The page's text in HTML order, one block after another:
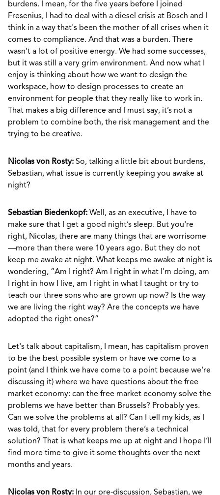
burdens. I mean, for the five years before I joined
Fresenius, I had to deal with a diesel crisis at Bosch and I
think in a way that's been the mother of all crises when it
comes to compliance. And that was a burden. There
wasn’t a lot of positive energy. We had some successes,
but it was still a very grim environment. And now what I
enjoy is thinking about how we want to design the
workspace, how to design processes to create an
environment for people that they really like to work in.
That makes a big difference and I must say, it’s not a
problem to combine both, the risk management and the
trying to be creative.
Nicolas von Rosty: So, talking a little bit about burdens,
Sebastian, what issue is currently keeping you awake at
night?
Sebastian Biedenkopf: Well, as an executive, I have to
make sure that I get a good night’s sleep. But you're
right, Nicolas, there are many things that are worrisome
—more than there were 10 years ago. But they do not
keep me awake at night. What keeps me awake at night is
wondering, “Am I right? Am I right in what I'm doing, am
I right in how I live, am I right in what I taught or try to
teach our three sons who are grown up now? Is the way
we are living the right way? Are the concepts we have
adopted the right ones?”
Let's talk about capitalism, I mean, has capitalism proven
to be the best possible system or have we come to a
point (and I think we have come to a point because we're
discussing it) where we have questions about the free
market economy: can the free market economy solve the
problems we have better than Brussels? Probably yes.
Can we solve the problems at all? Can I tell my kids, as I
was told, that for every problem there’s a technical
solution? That is what keeps me up at night and I hope I’ll
find more time to give it some thoughts over the next
months and years.
Nicolas von Rosty: In our pre-discussion, Sebastian, we